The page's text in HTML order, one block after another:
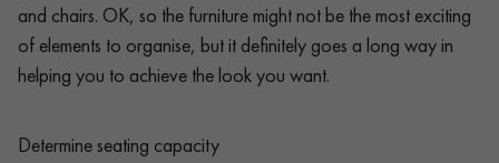
and chairs. OK, so the furniture might not be the most exciting
of elements to organise, but it definitely goes a long way in
helping you to achieve the look you want.
Determine seating capacity